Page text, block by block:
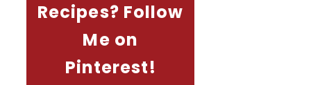
Recipes? Follow
Me on
Pinterest!